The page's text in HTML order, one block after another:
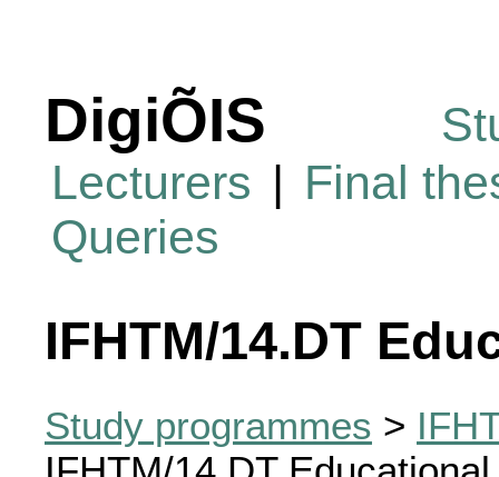
DigiÕIS
Lecturers | Final
Queries
IFHTM/14.DT
Study programmes >